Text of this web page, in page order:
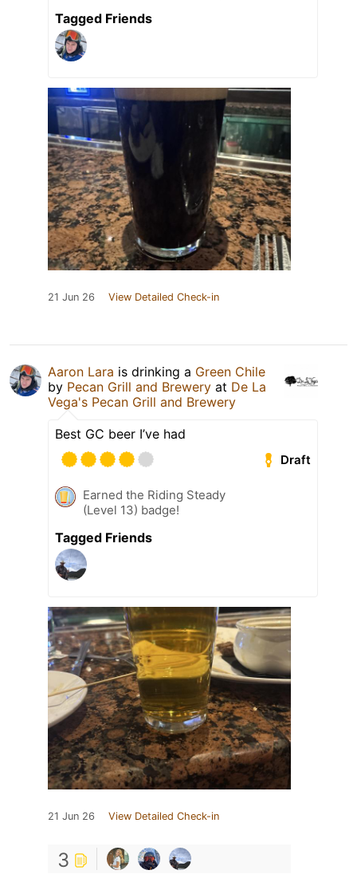
Tagged Friends
21 Jun 26 View Detailed Check-in
Aaron Lara is drinking a Green Chile
by Pecan Grill and Brewery at De La
Vega's Pecan Grill and Brewery
Best GC beer I’ve had
Draft
Earned the Riding Steady
(Level 13) badge!
Tagged Friends
21 Jun 26 View Detailed Check-in
3